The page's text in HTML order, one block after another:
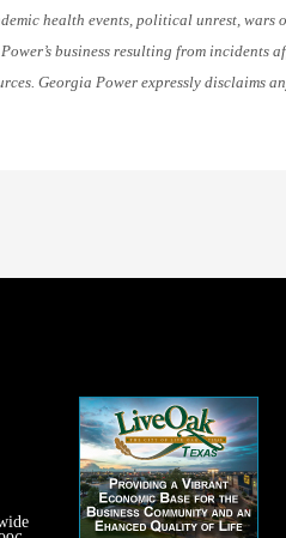
health events, political unrest,
business resulting from incidents
Georgia Power expressly disclaims